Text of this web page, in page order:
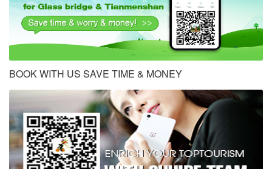
BOOK WITH US SAVE TIME & MONEY